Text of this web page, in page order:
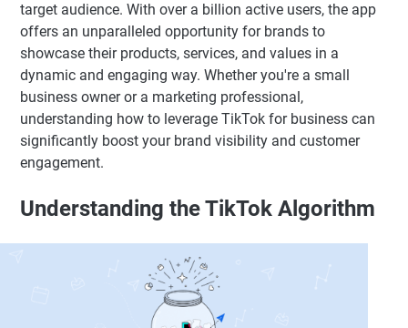
target audience. With over a billion active users, the app
offers an unparalleled opportunity for brands to
showcase their products, services, and values in a
dynamic and engaging way. Whether you're a small
business owner or a marketing professional,
understanding how to leverage TikTok for business can
significantly boost your brand visibility and customer
engagement.
Understanding the TikTok Algorithm